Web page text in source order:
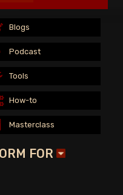
Blogs
Blogs
Podcast
Podcast
Tools
Tools
How-to
How-to
Masterclass
Masterclass
FOR